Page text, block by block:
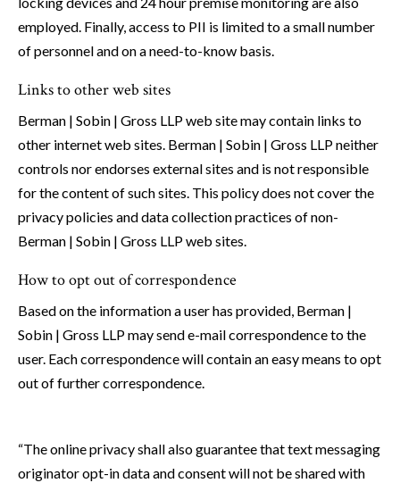
employed. Finally, access to PII is limited to a small number
of personnel and on a need-to-know basis.
Links to other web sites
Berman | Sobin | Gross LLP web site may contain links to
other internet web sites. Berman | Sobin | Gross LLP neither
controls nor endorses external sites and is not responsible
for the content of such sites. This policy does not cover the
privacy policies and data collection practices of non-
Berman | Sobin | Gross LLP web sites.
How to opt out of correspondence
Based on the information a user has provided, Berman |
Sobin | Gross LLP may send e-mail correspondence to the
user. Each correspondence will contain an easy means to opt
out of further correspondence.
“The online privacy shall also guarantee that text messaging
originator opt-in data and consent will not be shared with